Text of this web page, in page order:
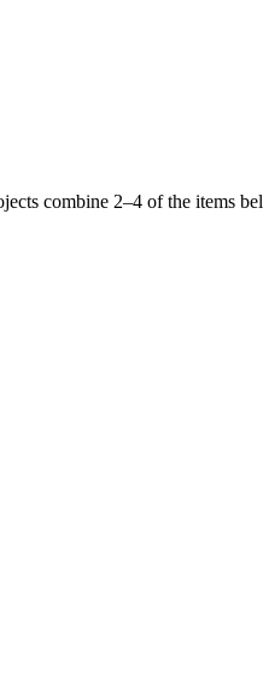
combine 2–4 of the items